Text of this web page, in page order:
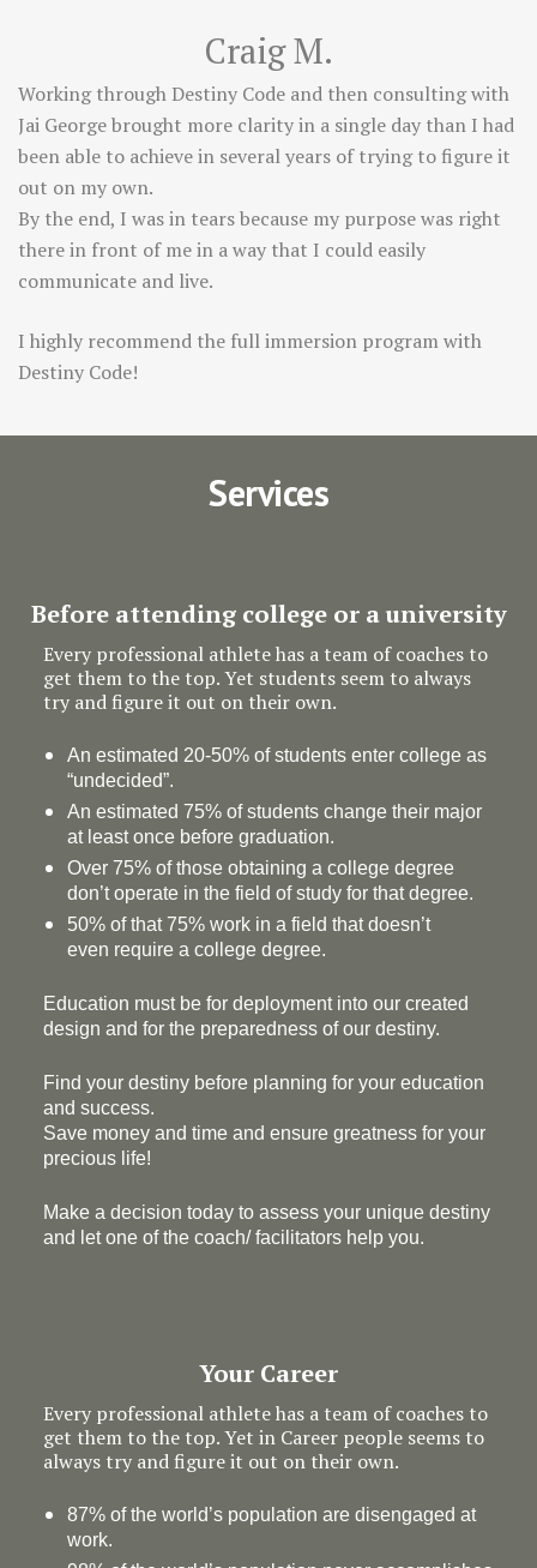
Craig M.
Working through Destiny Code and then consulting with
Jai George brought more clarity in a single day than I had
been able to achieve in several years of trying to figure it
out on my own.
By the end, I was in tears because my purpose was right
there in front of me in a way that I could easily
communicate and live.
I highly recommend the full immersion program with
Destiny Code!
Services
Before attending college or a university
Every professional athlete has a team of coaches to
get them to the top. Yet students seem to always
try and figure it out on their own.
An estimated 20-50% of students enter college as
“undecided”.
An estimated 75% of students change their major
at least once before graduation.
Over 75% of those obtaining a college degree
don’t operate in the field of study for that degree.
50% of that 75% work in a field that doesn’t
even require a college degree.
Education must be for deployment intoour created
design and for the preparedness of our destiny.
Find your destiny before planning for your education
and success.
Save money and time and ensure greatness for your
precious life!
Make a decision today to assess your unique destiny
and let one of the coach/ facilitators help you.
Your Career
Every professional athlete has a team of coaches to
get them to the top. Yet in Career people seems to
always try and figure it out on their own.
87% of the world’s population are disengaged at
work.